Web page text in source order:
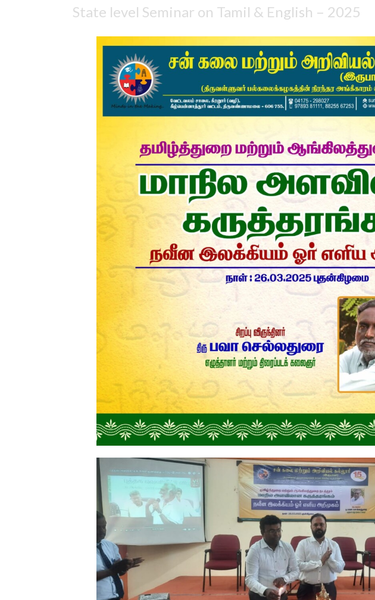
State level Seminar on Tamil & English – 2025